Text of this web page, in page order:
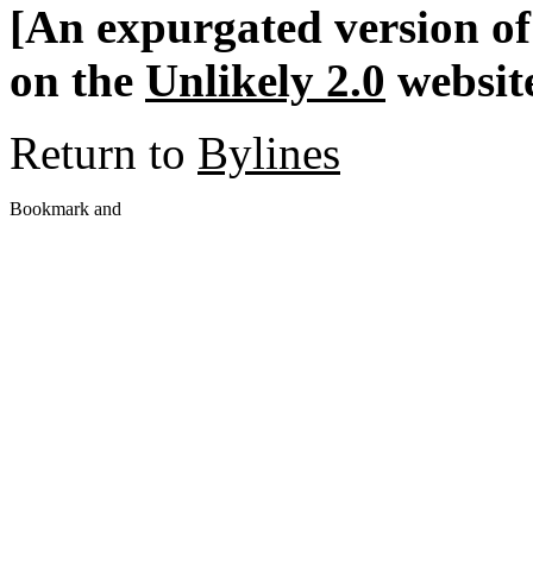
[An expurgated version
on the Unlikely 2.0
Return to Bylines